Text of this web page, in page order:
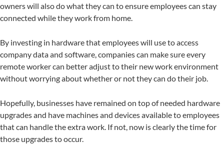
owners will also do what they can to ensure employees can stay
connected while they work from home.
By investing in hardware that employees will use to access
company data and software, companies can make sure every
remote worker can better adjust to their new work environment
without worrying about whether or not they can do their job.
Hopefully, businesses have remained on top of needed hardware
upgrades and have machines and devices available to employees
that can handle the extra work. If not, now is clearly the time for
those upgrades to occur.